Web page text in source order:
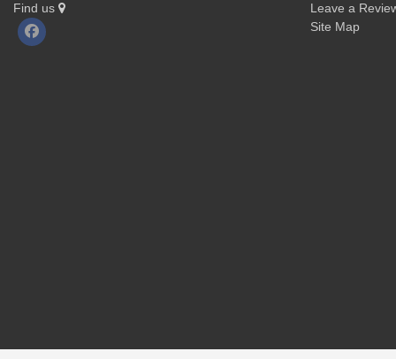
Find us
Leave a
Site Map